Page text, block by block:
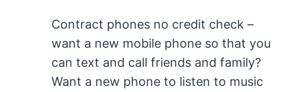
Contract phones no credit check –
want a new mobile phone so that you
can text and call friends and family?
Want a new phone to listen to music